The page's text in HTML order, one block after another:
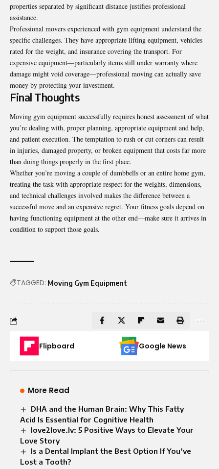
properties separated by significant distance justifies professional
assistance.
Professional movers experienced with gym equipment understand the
specific challenges. They have appropriate lifting equipment, vehicles
rated for the weight, and insurance covering the transport. For
expensive equipment—particularly items still under warranty where
damage might void coverage—professional moving can actually save
money by protecting your investment.
Final Thoughts
Moving gym equipment successfully requires honest assessment of what
you’re dealing with, proper planning, appropriate equipment and help,
and patient execution. The temptation to rush or cut corners can result
in injuries, damaged property, or broken equipment that costs far more
than doing things properly in the first place.
Whether you’re moving a couple of dumbbells or an entire home gym,
treating the task with appropriate respect for the weights, dimensions,
and technical challenges involved makes the difference between a
successful move and an expensive regret. Your fitness goals depend on
having functioning equipment at the other end—make sure it arrives in
condition to support those goals.
TAGGED: Moving Gym Equipment
Flipboard Google News
More Read
DHA and the Human Brain: Why This Fatty
Acid Is Essential for Cognitive Health
love2love.lv: 5 Positive Ways to Elevate Your
Love Story
Is a Dental Implant the Best Option If You’ve
Lost a Tooth?